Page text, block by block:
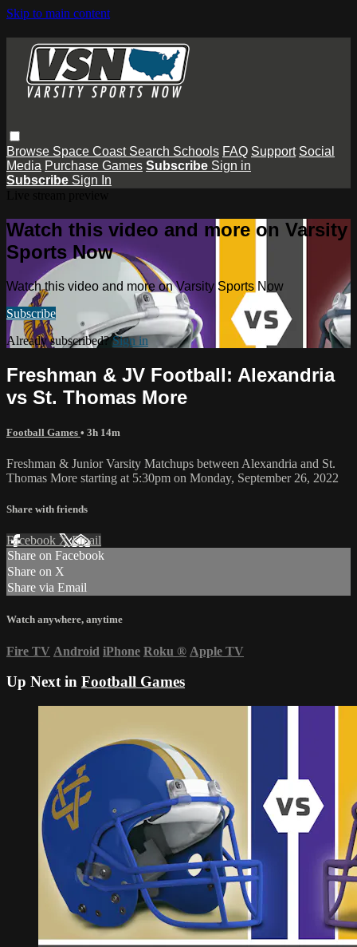
Skip to main content
Browse Space Coast Search Schools FAQ Support Social
Media Purchase Games Subscribe Sign in
Subscribe Sign In
Watch this video and more on Varsity
Sports Now
Watch this video and more on Varsity Sports Now
Subscribe
Already subscribed?Sign in
Freshman & JV Football: Alexandria
vs St. Thomas More
Football Games • 3h 14m
Freshman & Junior Varsity Matchups between Alexandria and St.
Thomas More starting at 5:30pm on Monday, September 26, 2022
Share with friends
Facebook XEmail
Share on Facebook
Share on X
Share via Email
Watch anywhere, anytime
Fire TV Android iPhone Roku ® Apple TV
Up Next in Football Games